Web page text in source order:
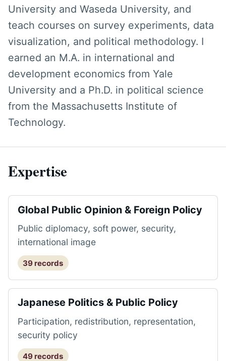
University and Waseda University, and
teach courses on survey experiments, data
visualization, and political methodology. I
earned an M.A. in international and
development economics from Yale
University and a Ph.D. in political science
from the Massachusetts Institute of
Technology.
Expertise
Global Public Opinion & Foreign Policy
Public diplomacy, soft power, security,
international image
39 records
Japanese Politics & Public Policy
Participation, redistribution, representation,
security policy
49 records